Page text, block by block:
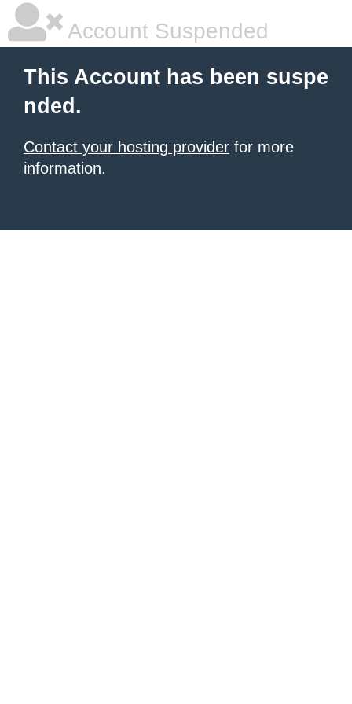
Account Suspended
This Account has been suspe
nded.
Contact your hosting provider for more
information.